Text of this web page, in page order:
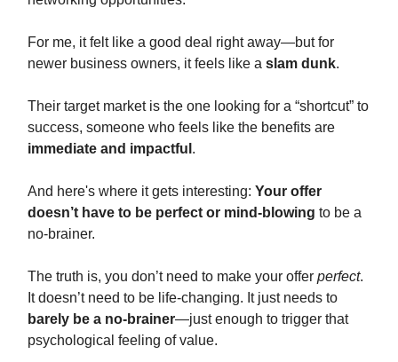
For me, it felt like a good deal right away—but for
newer business owners, it feels like a slam dunk.
Their target market is the one looking for a “shortcut” to
success, someone who feels like the benefits are
immediate and impactful .
And here's where it gets interesting: Your offer
doesn’t have to be perfect or mind-blowing to be a
no-brainer.
The truth is, you don’t need to make your offer perfect.
It doesn’t need to be life-changing. It just needs to
barely be a no-brainer—just enough to trigger that
psychological feeling of value.